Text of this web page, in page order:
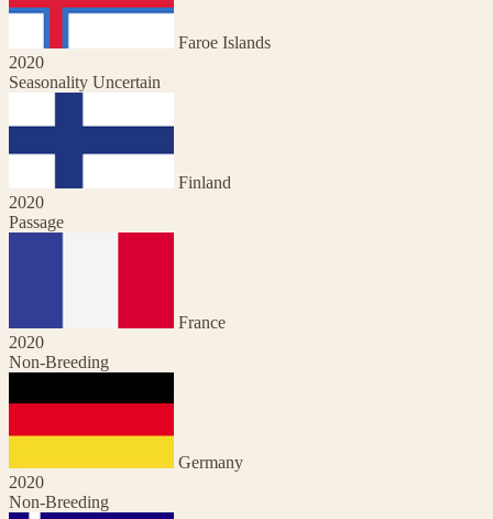
Faroe Islands
2020
Seasonality Uncertain
Finland
2020
Passage
France
2020
Non-Breeding
Germany
2020
Non-Breeding